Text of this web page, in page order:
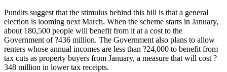
Pundits suggest that the stimulus behind this bill is that a general
election is looming next March. When the scheme starts in January,
about 180,500 people will benefit from it at a cost to the
Government of ?436 million. The Government also plans to allow
renters whose annual incomes are less than ?24,000 to benefit from
tax cuts as property buyers from January, a measure that will cost ?
348 million in lower tax receipts.